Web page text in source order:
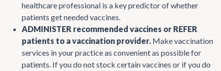
healthcare professional is a key predictor of whether
patients get needed vaccines.
ADMINISTER recommended vaccines or REFER
patients to a vaccination provider. Make vaccination
services in your practice as convenient as possible for
patients. If you do not stock certain vaccines or if you do